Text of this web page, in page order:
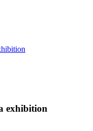
exhibition